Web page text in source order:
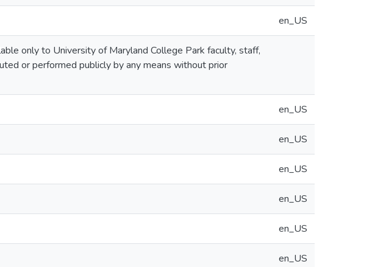
en_US
only to University of Maryland College Park faculty, staff,
or performed publicly by any means without prior
en_US
en_US
en_US
en_US
en_US
en_US